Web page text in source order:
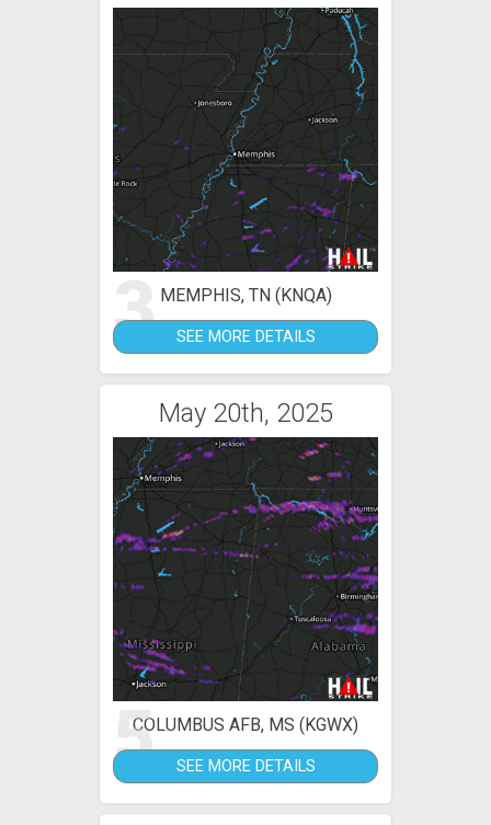
3 MEMPHIS, TN (KNQA)
SEE MORE DETAILS
May 20th, 2025
5COLUMBUS AFB, MS (KGWX)
SEE MORE DETAILS